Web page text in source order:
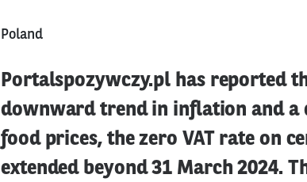
Poland
Portalspozywczy.pl has reported
downward trend in inflation and a
food prices, the zero VAT rate on
extended beyond 31 March 2024.